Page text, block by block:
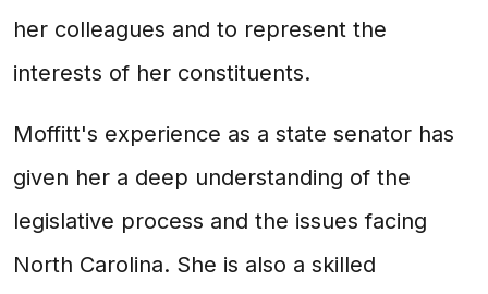
her colleagues and to represent the
interests of her constituents.
Moffitt's experience as a state senator has
given her a deep understanding of the
legislative process and the issues facing
North Carolina. She is also a skilled